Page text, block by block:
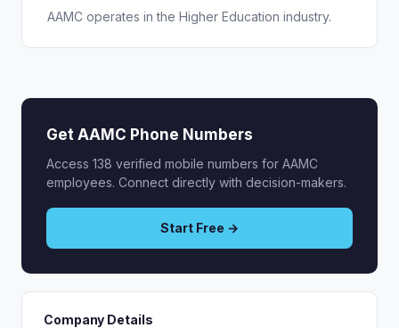
AAMC operates in the Higher Education industry.
Get AAMC Phone Numbers
Access 138 verified mobile numbers for AAMC
employees. Connect directly with decision-makers.
Start Free →
Company Details